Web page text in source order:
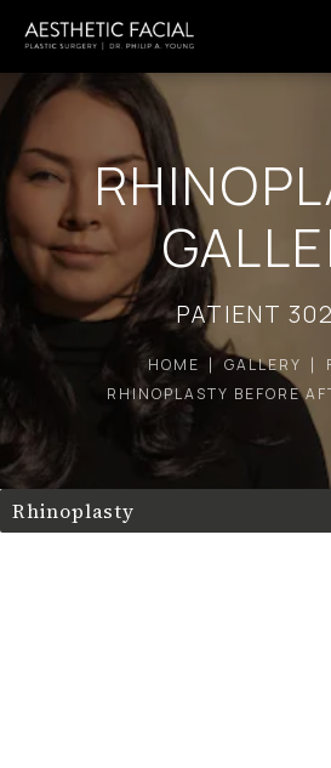
PATIENT
HOME GALLERY
RHINOPLASTY BEFORE
Rhinoplasty